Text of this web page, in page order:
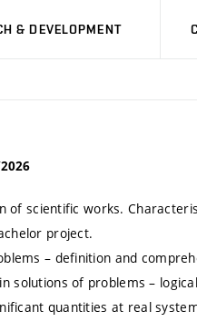
& DEVELOPMENT
of scientific works.
project.
– definition and
solutions of problems –
quantities at real